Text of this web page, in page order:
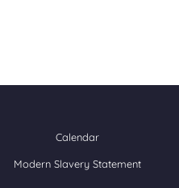
Calendar
Modern Slavery Statement